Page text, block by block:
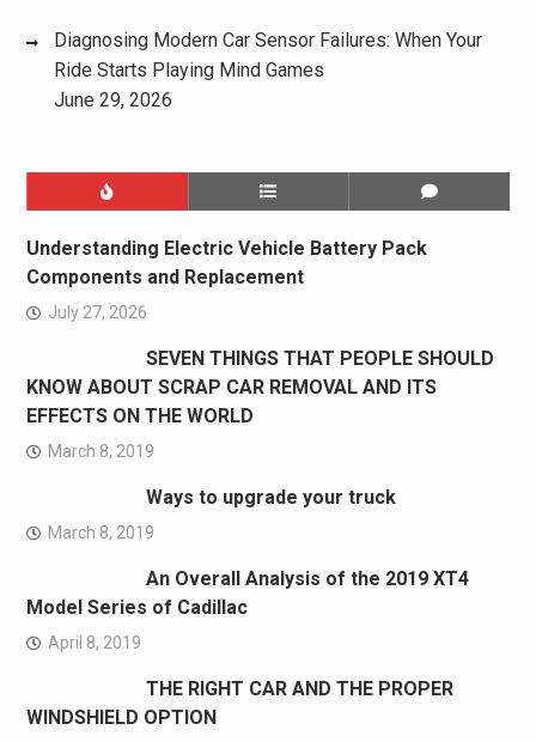
Diagnosing Modern Car Sensor Failures: When Your
Ride Starts Playing Mind Games
June 29, 2026
Understanding Electric Vehicle Battery Pack
Components and Replacement
July 27, 2026
SEVEN THINGS THAT PEOPLE SHOULD
KNOW ABOUT SCRAP CAR REMOVAL AND ITS
EFFECTS ON THE WORLD
March 8, 2019
Ways to upgrade your truck
March 8, 2019
An Overall Analysis of the 2019 XT4
Model Series of Cadillac
April 8, 2019
THE RIGHT CAR AND THE PROPER
WINDSHIELD OPTION